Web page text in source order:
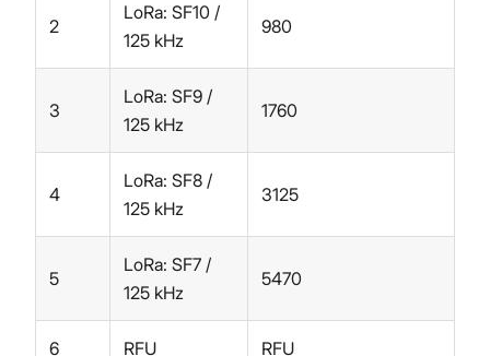
2
LoRa: SF10 /
125 kHz
980
3
LoRa: SF9 /
125 kHz
1760
4
LoRa: SF8 /
125 kHz
3125
5
LoRa: SF7 /
125 kHz
5470
6 RFU RFU